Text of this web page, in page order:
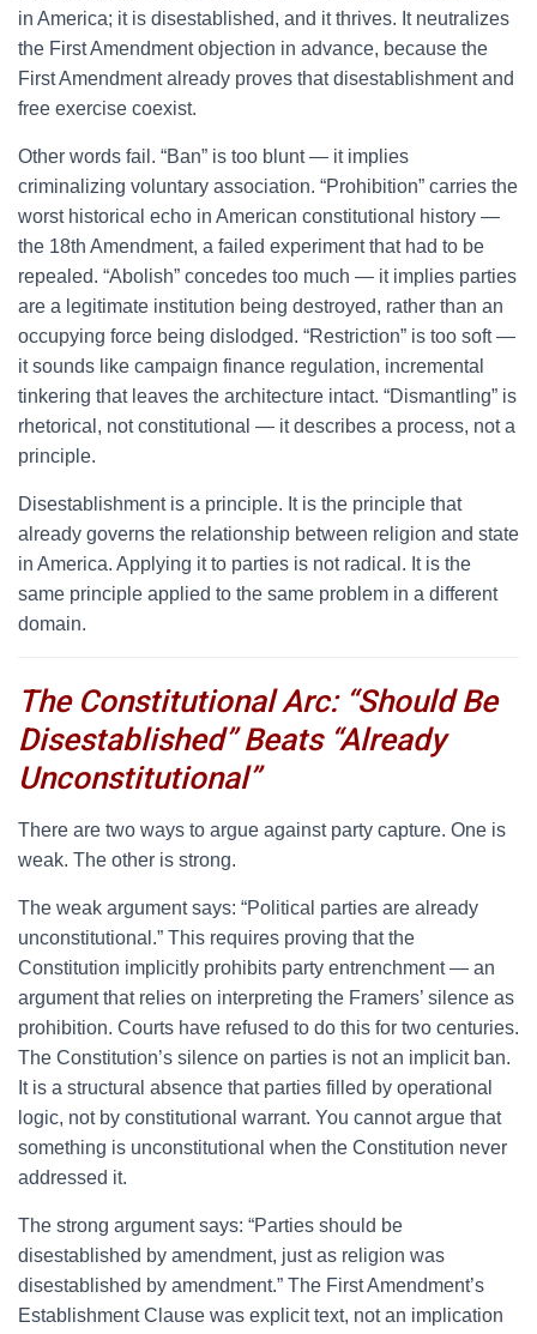
in America; it is disestablished, and it thrives. It neutralizes
the First Amendment objection in advance, because the
First Amendment already proves that disestablishment and
free exercise coexist.
Other words fail. “Ban” is too blunt — it implies
criminalizing voluntary association. “Prohibition” carries the
worst historical echo in American constitutional history —
the 18th Amendment, a failed experiment that had to be
repealed. “Abolish” concedes too much — it implies parties
are a legitimate institution being destroyed, rather than an
occupying force being dislodged. “Restriction” is too soft —
it sounds like campaign finance regulation, incremental
tinkering that leaves the architecture intact. “Dismantling” is
rhetorical, not constitutional — it describes a process, not a
principle.
Disestablishment is a principle. It is the principle that
already governs the relationship between religion and state
in America. Applying it to parties is not radical. It is the
same principle applied to the same problem in a different
domain.
The Constitutional Arc: “Should Be
Disestablished” Beats “Already
Unconstitutional”
There are two ways to argue against party capture. One is
weak. The other is strong.
The weak argument says: “Political parties are already
unconstitutional.” This requires proving that the
Constitution implicitly prohibits party entrenchment — an
argument that relies on interpreting the Framers’ silence as
prohibition. Courts have refused to do this for two centuries.
The Constitution’s silence on parties is not an implicit ban.
It is a structural absence that parties filled by operational
logic, not by constitutional warrant. You cannot argue that
something is unconstitutional when the Constitution never
addressed it.
The strong argument says: “Parties should be
disestablished by amendment, just as religion was
disestablished by amendment.” The First Amendment’s
Establishment Clause was explicit text, not an implication